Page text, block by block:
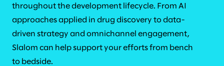
throughout the development lifecycle. From AI
approaches applied in drug discovery to data-
driven strategy and omnichannel engagement,
Slalom can help support your efforts from bench
to bedside.